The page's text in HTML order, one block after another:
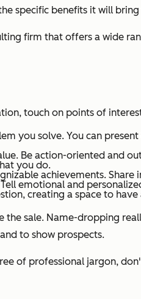
specific benefits it will
firm that offers a wide
touch on points of
you solve. You can
Be action-oriented and
you do.
achievements.
emotional and
creating a space to
the sale. Name-dropping
to show prospects.
of professional jargon,